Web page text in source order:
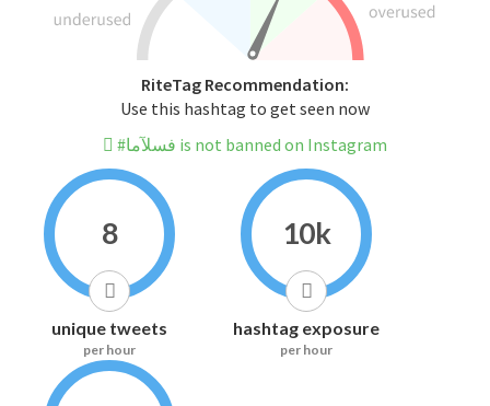
RiteTag Recommendation:
Use this hashtag to get seen now
#فسلآما is not banned on Instagram
8
unique tweets
per hour
10k
hashtag exposure
per hour